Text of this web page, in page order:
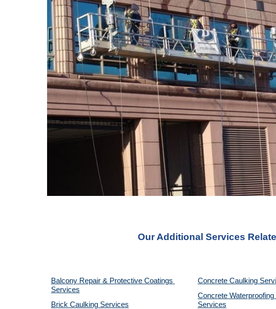
Our Additional Services
Balcony Repair & Protective Coatings
Services
Brick Caulking Services
Concrete Caulking
Concrete Waterproofing
Services